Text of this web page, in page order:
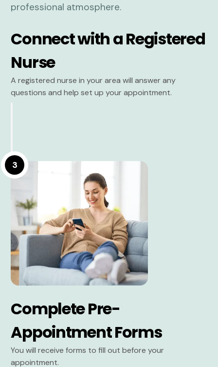
Connect with a Registered
Nurse
A registered nurse in your area will answer any
questions and help set up your appointment.
3
Complete Pre-
Appointment Forms
You will receive forms to fill out before your
appointment.